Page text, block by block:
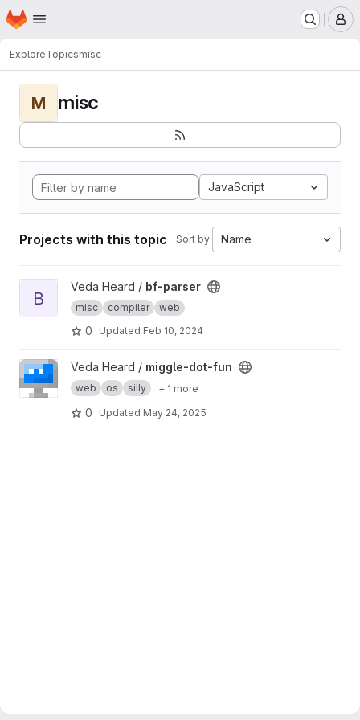
Skip to main content
Homepage
ExploreTopicsmisc
M misc
JavaScript
Projects with this topic Sort by: Name
View bf-parser project
B
Veda Heard / bf-parser
misc compiler web
0 Updated Feb 10, 2024
View miggle-dot-fun project
Veda Heard / miggle-dot-fun
web os silly + 1 more
0 Updated May 24, 2025